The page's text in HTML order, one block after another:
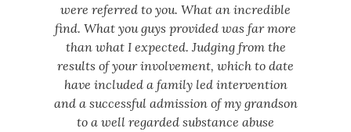
were referred to you. What an incredible
find. What you guys provided was far more
than what I expected. Judging from the
results of your involvement, which to date
have included a family led intervention
and a successful admission of my grandson
to a well regarded substance abuse